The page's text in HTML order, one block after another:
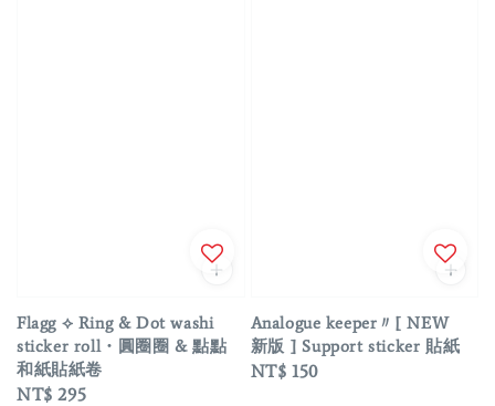
Flagg ⟡ Ring & Dot washi
sticker roll・圓圈圈 & 點點
和紙貼紙卷
Regular
NT$ 295
Analogue keeper〃[ NEW
新版 ] Support sticker 貼紙
Regular
NT$ 150